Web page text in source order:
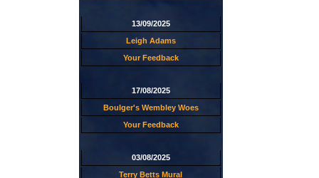
13/09/2025
Leigh Adams
Your Feedback
17/08/2025
Boulger's Wembley Woes
Your Feedback
03/08/2025
Terry Betts Mural